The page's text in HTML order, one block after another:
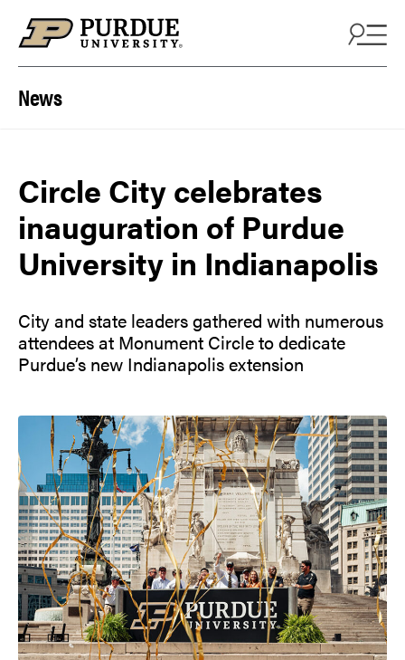
News
Circle City celebrates
inauguration of Purdue
University in Indianapolis
City and state leaders gathered with numerous
attendees at Monument Circle to dedicate
Purdue’s new Indianapolis extension